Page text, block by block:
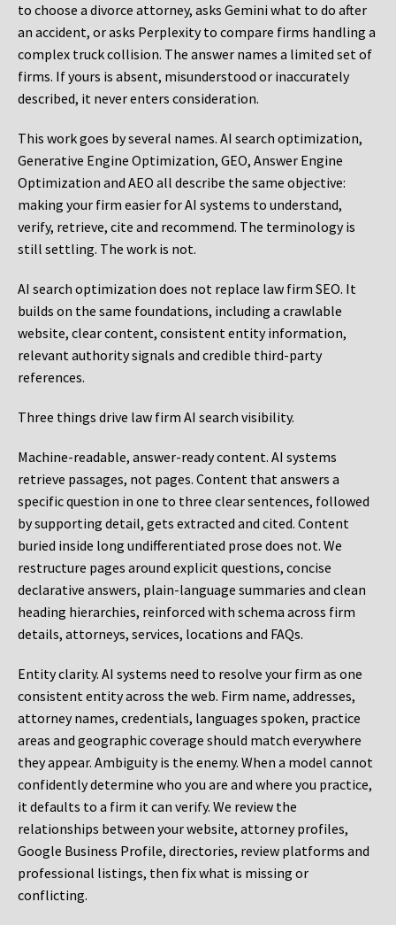
to choose a divorce attorney, asks Gemini what to do after
an accident, or asks Perplexity to compare firms handling a
complex truck collision. The answer names a limited set of
firms. If yours is absent, misunderstood or inaccurately
described, it never enters consideration.
This work goes by several names. AI search optimization,
Generative Engine Optimization, GEO, Answer Engine
Optimization and AEO all describe the same objective:
making your firm easier for AI systems to understand,
verify, retrieve, cite and recommend. The terminology is
still settling. The work is not.
AI search optimization does not replace law firm SEO. It
builds on the same foundations, including a crawlable
website, clear content, consistent entity information,
relevant authority signals and credible third-party
references.
Three things drive law firm AI search visibility.
Machine-readable, answer-ready content. AI systems
retrieve passages, not pages. Content that answers a
specific question in one to three clear sentences, followed
by supporting detail, gets extracted and cited. Content
buried inside long undifferentiated prose does not. We
restructure pages around explicit questions, concise
declarative answers, plain-language summaries and clean
heading hierarchies, reinforced with schema across firm
details, attorneys, services, locations and FAQs.
Entity clarity. AI systems need to resolve your firm as one
consistent entity across the web. Firm name, addresses,
attorney names, credentials, languages spoken, practice
areas and geographic coverage should match everywhere
they appear. Ambiguity is the enemy. When a model cannot
confidently determine who you are and where you practice,
it defaults to a firm it can verify. We review the
relationships between your website, attorney profiles,
Google Business Profile, directories, review platforms and
professional listings, then fix what is missing or
conflicting.